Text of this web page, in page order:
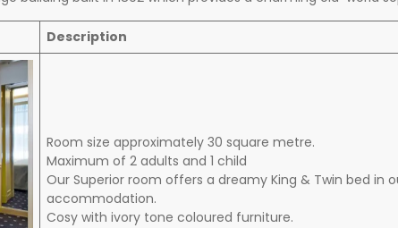
Description
Room size approximately 30 square metre.
Maximum of 2 adults and 1 child
Our Superior room offers a dreamy King & Twin bed
accommodation.
Cosy with ivory tone coloured furniture.